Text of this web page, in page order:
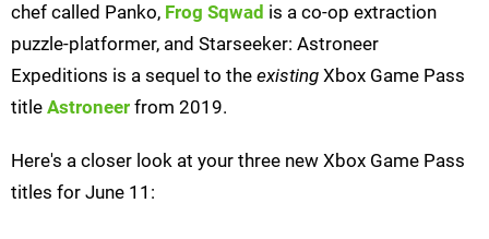
chef called Panko, Frog Sqwad is a co-op extraction
puzzle-platformer, and Starseeker: Astroneer
Expeditions is a sequel to the existing Xbox Game Pass
title Astroneer from 2019.
Here's a closer look at your three new Xbox Game Pass
titles for June 11: